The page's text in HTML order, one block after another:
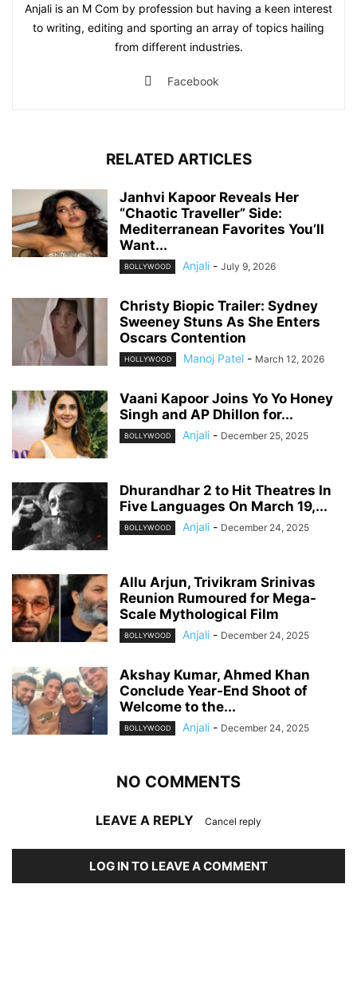
Anjali is an M Com by profession but having a keen interest
to writing, editing and sporting an array of topics hailing
from different industries.
Facebook
RELATED ARTICLES
Janhvi Kapoor Reveals Her
“Chaotic Traveller” Side:
Mediterranean Favorites You’ll
Want...
BOLLYWOOD Anjali - July 9, 2026
Christy Biopic Trailer: Sydney
Sweeney Stuns As She Enters
Oscars Contention
HOLLYWOOD Manoj Patel - March 12, 2026
Vaani Kapoor Joins Yo Yo Honey
Singh and AP Dhillon for...
BOLLYWOOD Anjali - December 25, 2025
Dhurandhar 2 to Hit Theatres In
Five Languages On March 19,...
BOLLYWOOD Anjali - December 24, 2025
Allu Arjun, Trivikram Srinivas
Reunion Rumoured for Mega-
Scale Mythological Film
BOLLYWOOD Anjali - December 24, 2025
Akshay Kumar, Ahmed Khan
Conclude Year-End Shoot of
Welcome to the...
BOLLYWOOD Anjali - December 24, 2025
NO COMMENTS
LEAVE A REPLY Cancel reply
LOG IN TO LEAVE A COMMENT